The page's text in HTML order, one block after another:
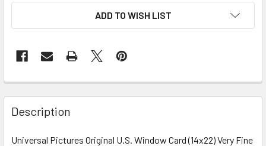
ADD TO WISH LIST
FREQUENTLY
BOUGHT
TOGETHER:
Description
Universal Pictures Original U.S. Window Card (14x22) Very Fine